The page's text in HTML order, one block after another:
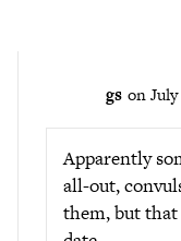
gs on July
Apparently
all-out,
them, but that